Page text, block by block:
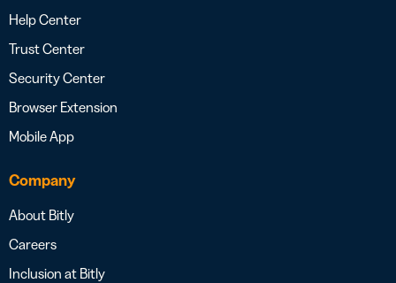
Help Center
Trust Center
Security Center
Browser Extension
Mobile App
Company
About Bitly
Careers
Inclusion at Bitly